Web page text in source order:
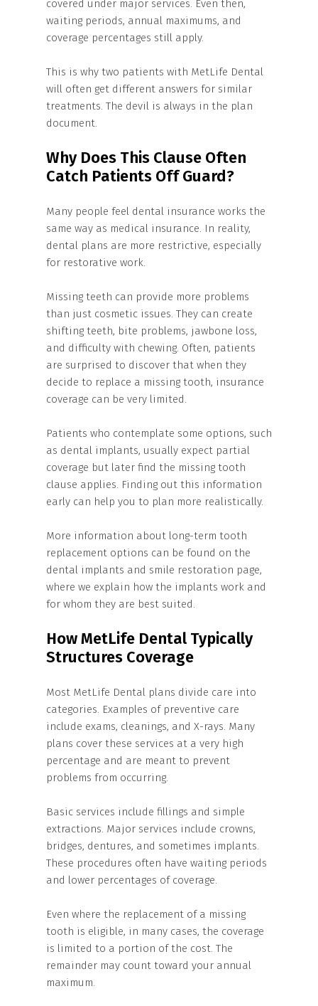
covered under major services. Even then,
waiting periods, annual maximums, and
coverage percentages still apply.
This is why two patients with MetLife Dental
will often get different answers for similar
treatments. The devil is always in the plan
document.
Why Does This Clause Often
Catch Patients Off Guard?
Many people feel dental insurance works the
same way as medical insurance. In reality,
dental plans are more restrictive, especially
for restorative work.
Missing teeth can provide more problems
than just cosmetic issues. They can create
shifting teeth, bite problems, jawbone loss,
and difficulty with chewing. Often, patients
are surprised to discover that when they
decide to replace a missing tooth, insurance
coverage can be very limited.
Patients who contemplate some options, such
as dental implants, usually expect partial
coverage but later find the missing tooth
clause applies. Finding out this information
early can help you to plan more realistically.
More information about long-term tooth
replacement options can be found on the
dental implants and smile restoration page,
where we explain how the implants work and
for whom they are best suited.
How MetLife Dental Typically
Structures Coverage
Most MetLife Dental plans divide care into
categories. Examples of preventive care
include exams, cleanings, and X-rays. Many
plans cover these services at a very high
percentage and are meant to prevent
problems from occurring.
Basic services include fillings and simple
extractions. Major services include crowns,
bridges, dentures, and sometimes implants.
These procedures often have waiting periods
and lower percentages of coverage.
Even where the replacement of a missing
tooth is eligible, in many cases, the coverage
is limited to a portion of the cost. The
remainder may count toward your annual
maximum.